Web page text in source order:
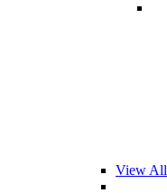
View All